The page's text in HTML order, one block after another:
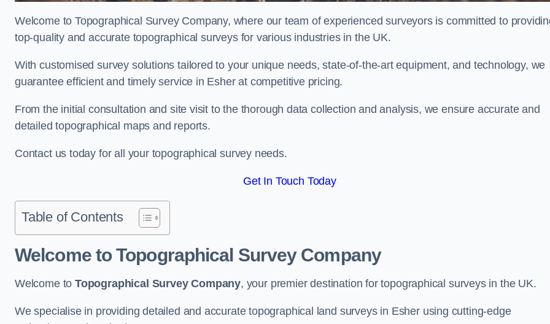
Welcome to Topographical Survey Company, where our team of experienced surveyors is committed to
top-quality and accurate topographical surveys for various industries in the UK.
With customised survey solutions tailored to your unique needs, state-of-the-art equipment, and technology, we
guarantee efficient and timely service in Esher at competitive pricing.
From the initial consultation and site visit to the thorough data collection and analysis, we ensure accurate and
detailed topographical maps and reports.
Contact us today for all your topographical survey needs.
Get In Touch Today
Table of Contents
Welcome to Topographical Survey Company
Welcome toTopographical Survey Company, your premier destination for topographical surveys in the UK.
We specialise in providing detailed and accurate topographical land surveys in Esher using cutting-edge